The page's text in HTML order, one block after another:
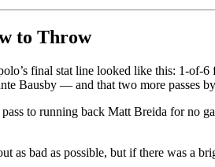
to Throw
final stat line looked like this: 1-of-
Bausby — and that two more passes
to running back Matt Breida for no
as bad as possible, but if there was a